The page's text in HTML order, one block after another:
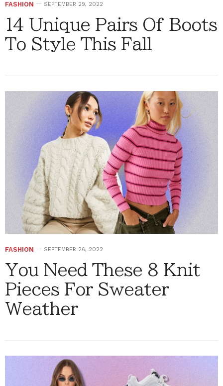
FASHION SEPTEMBER 29, 2022
14 Unique Pairs Of Boots
To Style This Fall
FASHION SEPTEMBER 26, 2022
You Need These 8 Knit
Pieces For Sweater
Weather